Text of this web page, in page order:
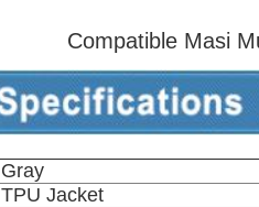
Compatible Masi
Gray
TPU Jacket